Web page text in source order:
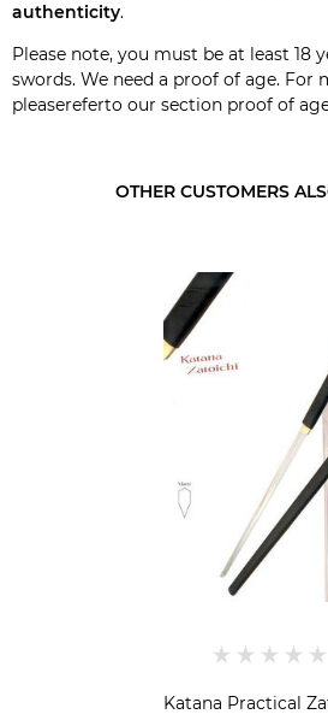
authenticity.
Please note, you must be at least 18
swords. We need a proof of age.
pleasereferto our section proof of
OTHER CUSTOMERS
Katana Practical